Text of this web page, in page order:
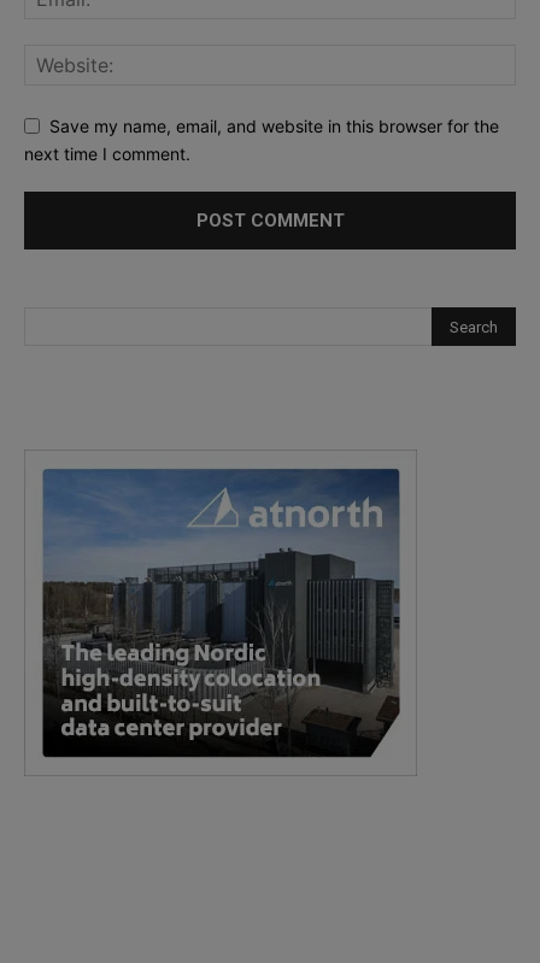
Save my name, email, and website in this browser for the
next time I comment.